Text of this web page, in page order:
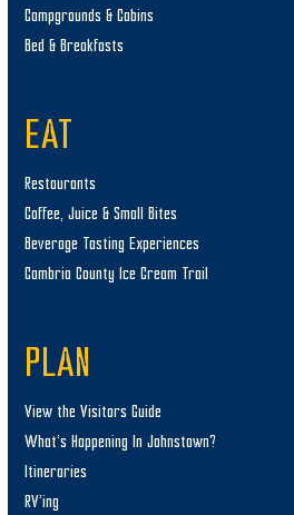
Campgrounds & Cabins
Bed & Breakfasts
EAT
Restaurants
Coffee, Juice & Small Bites
Beverage Tasting Experiences
Cambria County Ice Cream Trail
PLAN
View the Visitors Guide
What’s Happening In Johnstown?
Itineraries
RV’ing